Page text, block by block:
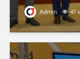
Admin 47